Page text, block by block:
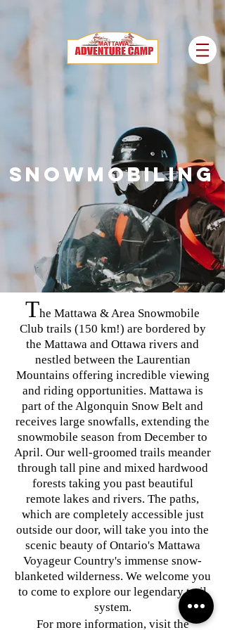
SNOWMOBILING
The Mattawa & Area Snowmobile
Club trails (150 km!) are bordered by
the Mattawa and Ottawa rivers and
nestled between the Laurentian
Mountains offering incredible viewing
and riding opportunities. Mattawa is
part of the Algonquin Snow Belt and
receives large snowfalls, extending the
snowmobile season from December to
April. Our well-groomed trails meander
through tall pine and mixed hardwood
forests taking you past beautiful
remote lakes and rivers. The paths,
which are completely accessible just
outside our door, will take you into the
scenic beauty of Ontario's Mattawa
Voyageur Country's immense snow-
blanketed wilderness. We welcome you
to come to explore our legendary trail
system.
For more information, visit the